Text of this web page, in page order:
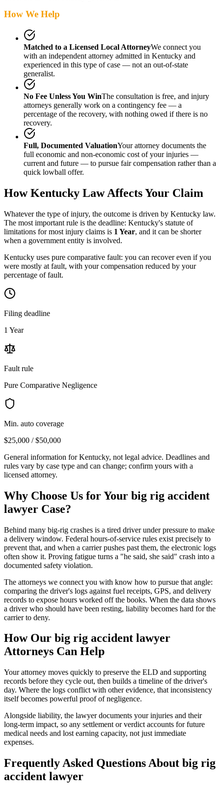
How We Help
Matched to a Licensed Local AttorneyWe connect you
with an independent attorney admitted in Kentucky and
experienced in this type of case — not an out-of-state
generalist.
No Fee Unless You WinThe consultation is free, and injury
attorneys generally work on a contingency fee — a
percentage of the recovery, with nothing owed if there is no
recovery.
Full, Documented ValuationYour attorney documents the
full economic and non-economic cost of your injuries —
current and future — to pursue fair compensation rather than a
quick lowball offer.
HowKentucky Law Affects Your Claim
Whatever the type of injury, the outcome is driven by Kentucky law.
The most important rule is the deadline: Kentucky's statute of
limitations for most injury claims is 1 Year, and it can be shorter
when a government entity is involved.
Kentucky uses pure comparative fault: you can recover even if you
were mostly at fault, with your compensation reduced by your
percentage of fault.
Filing deadline
1 Year
Fault rule
Pure Comparative Negligence
Min. auto coverage
$25,000 / $50,000
General information forKentucky, not legal advice. Deadlines and
rules vary by case type and can change; confirm yours with a
licensed attorney.
Why Choose Us for Your big rig accident
lawyer Case?
Behind many big-rig crashes is a tired driver under pressure to make
a delivery window. Federal hours-of-service rules exist precisely to
prevent that, and when a carrier pushes past them, the electronic logs
often show it. Proving fatigue turns a "he said, she said" crash into a
documented safety violation.
The attorneys we connect you with know how to pursue that angle:
comparing the driver's logs against fuel receipts, GPS, and delivery
records to expose hours worked off the books. When the data shows
a driver who should have been resting, liability becomes hard for the
carrier to deny.
How Our big rig accident lawyer
Attorneys Can Help
Your attorney moves quickly to preserve the ELD and supporting
records before they cycle out, then builds a timeline of the driver's
day. Where the logs conflict with other evidence, that inconsistency
itself becomes powerful proof of negligence.
Alongside liability, the lawyer documents your injuries and their
long-term impact, so any settlement or verdict accounts for future
medical needs and lost earning capacity, not just immediate
expenses.
Frequently Asked Questions About big rig
accident lawyer